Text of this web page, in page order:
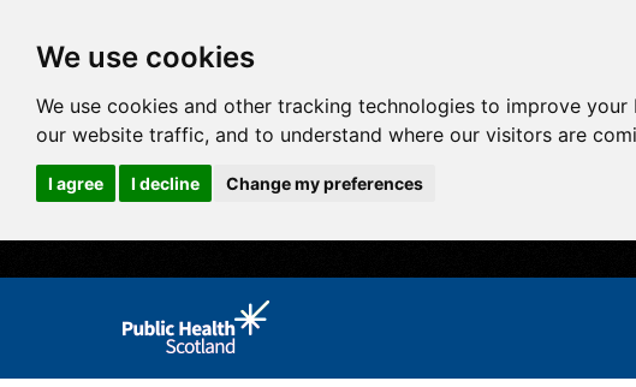
We use cookies
We use cookies and other tracking technologies to improve
our website traffic, and to understand where our visitors are
I agree I decline Change my preferences